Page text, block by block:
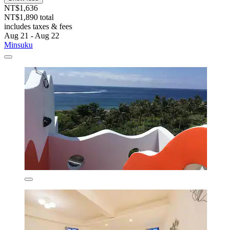
NT$1,636
NT$1,890 total
includes taxes & fees
Aug 21 - Aug 22
Minsuku